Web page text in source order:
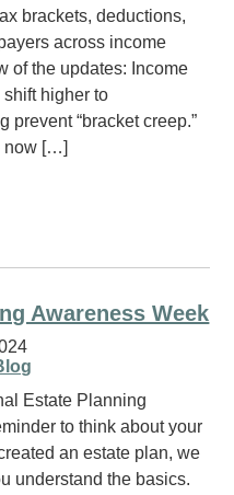
brackets, deductions,
across income
of the updates: Income
shift higher to
prevent “bracket creep.”
now […]
Awareness Week
Estate Planning
to think about your
an estate plan, we
understand the basics.